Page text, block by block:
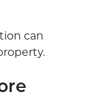
can